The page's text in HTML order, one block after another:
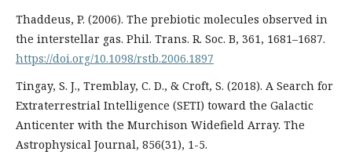
Thaddeus, P. (2006). The prebiotic molecules observed in
the interstellar gas. Phil. Trans. R. Soc. B, 361, 1681–1687.
https://doi.org/10.1098/rstb.2006.1897
Tingay, S. J., Tremblay, C. D., & Croft, S. (2018). A Search for
Extraterrestrial Intelligence (SETI) toward the Galactic
Anticenter with the Murchison Widefield Array. The
Astrophysical Journal, 856(31), 1-5.